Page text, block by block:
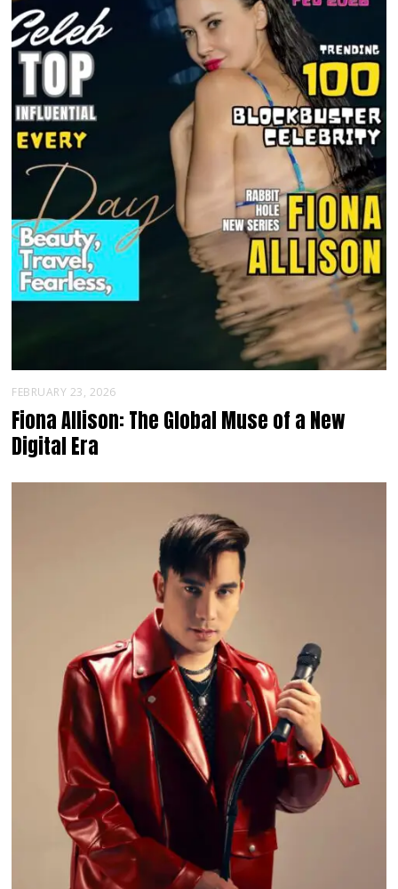
FEBRUARY 23, 2026
Fiona Allison: The Global Muse of a New
Digital Era